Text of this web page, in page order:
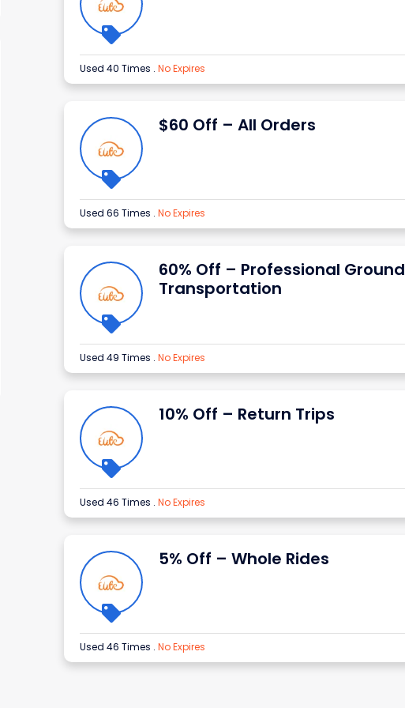
Used 40 Times . No Expires
$60 Off – All Orders
Used 66 Times . No Expires
60% Off – Professional Ground
Transportation
Used 49 Times . No Expires
10% Off – Return Trips
Used 46 Times . No Expires
5% Off – Whole Rides
Used 46 Times . No Expires